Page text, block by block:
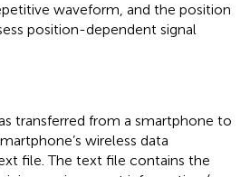
waveform, and the position
position-dependent signal
transferred from a smartphone to
wireless data
file. The text file contains the